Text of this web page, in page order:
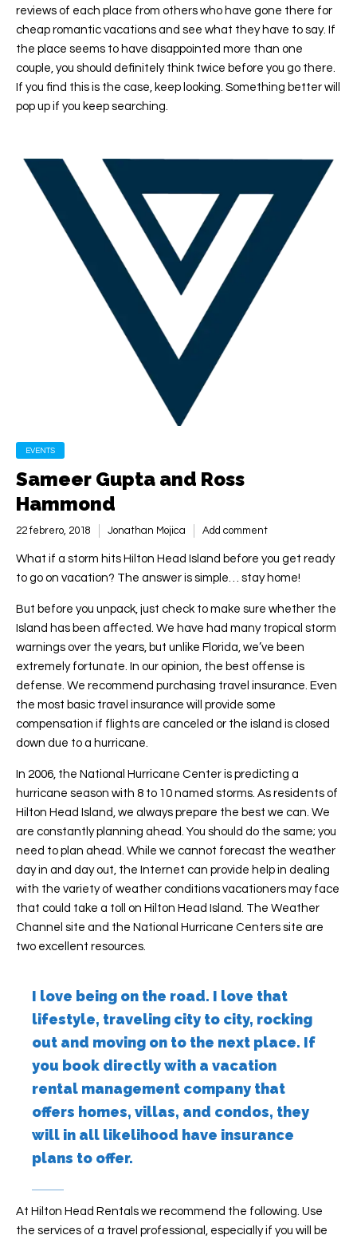
reviews of each place from others who have gone there for
cheap romantic vacations and see what they have to say. If
the place seems to have disappointed more than one
couple, you should definitely think twice before you go there.
If you find this is the case, keep looking. Something better will
pop up if you keep searching.
EVENTS
Sameer Gupta and Ross
Hammond
22 febrero, 2018 Jonathan Mojica Add comment
What if a storm hits Hilton Head Island before you get ready
to go on vacation? The answer is simple… stay home!
But before you unpack, just check to make sure whether the
Island has been affected. We have had many tropical storm
warnings over the years, but unlike Florida, we’ve been
extremely fortunate. In our opinion, the best offense is
defense. We recommend purchasing travel insurance. Even
the most basic travel insurance will provide some
compensation if flights are canceled or the island is closed
down due to a hurricane.
In 2006, the National Hurricane Center is predicting a
hurricane season with 8 to 10 named storms. As residents of
Hilton Head Island, we always prepare the best we can. We
are constantly planning ahead. You should do the same; you
need to plan ahead. While we cannot forecast the weather
day in and day out, the Internet can provide help in dealing
with the variety of weather conditions vacationers may face
that could take a toll on Hilton Head Island. The Weather
Channel site and the National Hurricane Centers site are
two excellent resources.
I love being on the road. I love that
lifestyle, traveling city to city, rocking
out and moving on to the next place. If
you book directly with a vacation
rental management company that
offers homes, villas, and condos, they
will in all likelihood have insurance
plans to offer.
At Hilton Head Rentals we recommend the following. Use
the services of a travel professional, especially if you will be